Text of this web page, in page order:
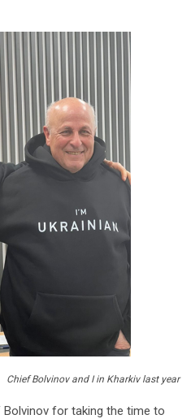
Chief Bolvinov and I in Kharkiv last year
Bolvinov for taking the time to